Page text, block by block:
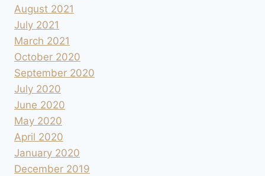
August 2021
July 2021
March 2021
October 2020
September 2020
July 2020
June 2020
May 2020
April 2020
January 2020
December 2019